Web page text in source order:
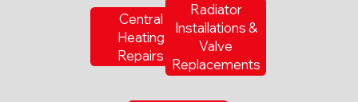
Central
Heating
Repairs
Radiator
Installations &
Valve
Replacements